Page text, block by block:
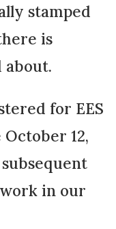
stamped
is
about.
for EES
12,
in our